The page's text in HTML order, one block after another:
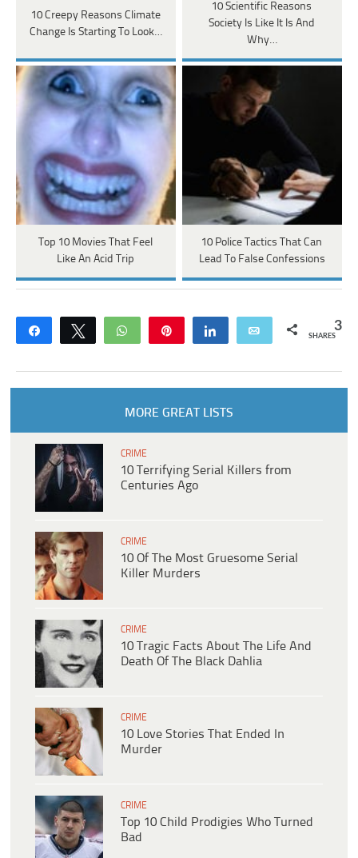
10 Creepy Reasons Climate
Change Is Starting To Look…
10 Scientific Reasons
Society Is Like It Is And
Why…
Top 10 Movies That Feel
Like An Acid Trip
10 Police Tactics That Can
Lead To False Confessions
Share Tweet WhatsApp Share Email 3
SHARES
MORE GREAT LISTS
CRIME
10 Terrifying Serial Killers from
Centuries Ago
CRIME
10 Of The Most Gruesome Serial
Killer Murders
CRIME
10 Tragic Facts About The Life And
Death Of The Black Dahlia
CRIME
10 Love Stories That Ended In
Murder
CRIME
Top 10 Child Prodigies Who Turned
Bad